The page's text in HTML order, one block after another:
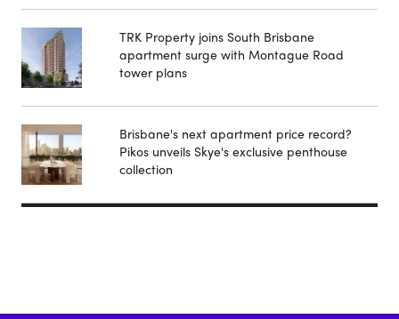
TRK Property joins South Brisbane
apartment surge with Montague Road
tower plans
Brisbane's next apartment price record?
Pikos unveils Skye's exclusive penthouse
collection